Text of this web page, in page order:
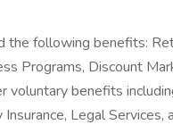
the following benefits:
Programs, Discount
voluntary benefits
Legal Services,